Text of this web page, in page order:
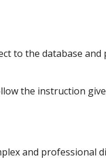
to the database
the instruction
and professional